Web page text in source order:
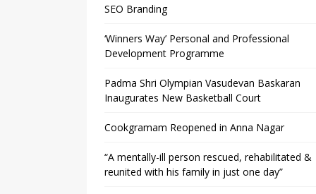
SEO Branding
‘Winners Way’ Personal and Professional
Development Programme
Padma Shri Olympian Vasudevan Baskaran
Inaugurates New Basketball Court
Cookgramam Reopened in Anna Nagar
“A mentally-ill person rescued, rehabilitated &
reunited with his family in just one day”